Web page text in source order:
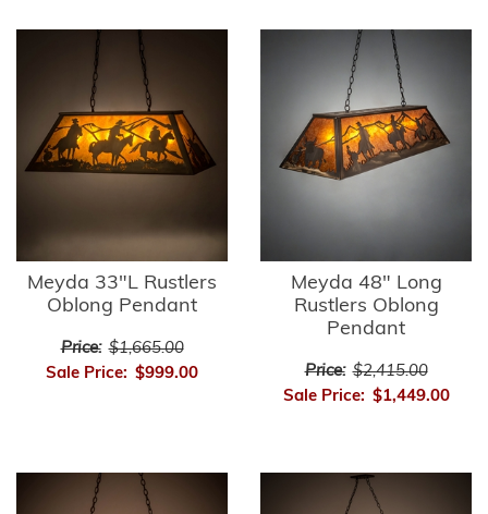
Meyda 33"L Rustlers
Oblong Pendant
Price: $1,665.00
Sale Price: $999.00
Meyda 48" Long
Rustlers Oblong
Pendant
Price: $2,415.00
Sale Price: $1,449.00